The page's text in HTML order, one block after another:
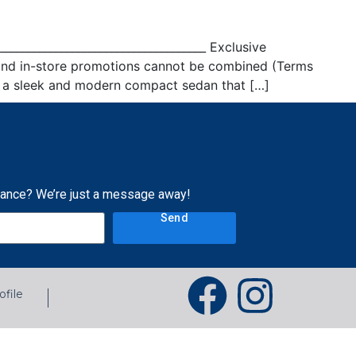
Exclusive
in-store promotions cannot be combined (Terms
is a sleek and modern compact sedan that […]
We’re just a message away!
Send